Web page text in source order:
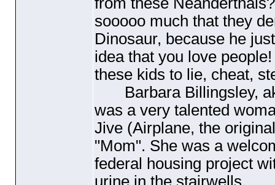
sooooo much that they
Dinosaur, because he
idea that you love
these kids to lie, cheat,
Barbara Billingsley,
was a very talented
Jive (Airplane, the
"Mom". She was a
federal housing project
urine in the stairwells.